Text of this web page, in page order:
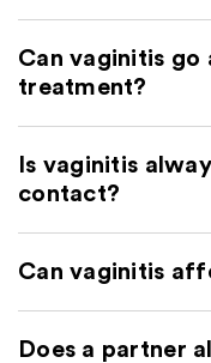
Can vaginitis
treatment?
Is vaginitis
contact?
Can vaginitis
Does a partner